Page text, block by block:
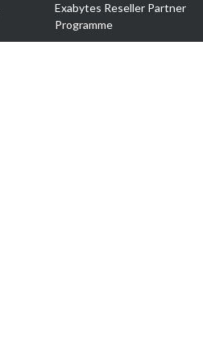
Exabytes Reseller Partner
Programme